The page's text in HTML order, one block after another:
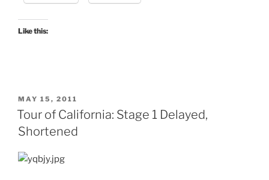
Like this:
POSTED
ON
MAY 15, 2011
Tour of California: Stage 1 Delayed,
Shortened